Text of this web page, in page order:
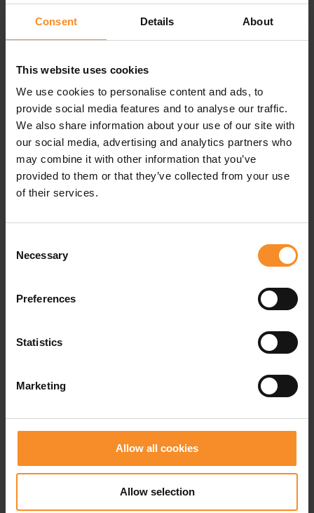
Consent Details About
This website uses cookies
We use cookies to personalise content and ads, to
provide social media features and to analyse our traffic.
We also share information about your use of our site with
our social media, advertising and analytics partners who
may combine it with other information that you’ve
provided to them or that they’ve collected from your use
of their services.
Selection
Necessary
Preferences
Statistics
Marketing
Allow all cookies
Allow selection
Specifications
Materials |Body: 85% polyester, 15% elastane. Insert
lining: 100% polyester
Pockets |8 pockets